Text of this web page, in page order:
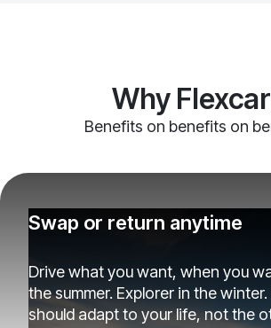
Why
Benefits on benefits on
Swap or return anytime
Drive what you want, when you
the summer. Explorer in the
should adapt to your life, not the